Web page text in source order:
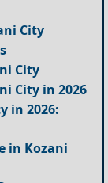
City
City
City in 2026
in 2026:
in Kozani